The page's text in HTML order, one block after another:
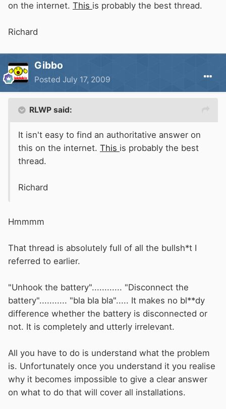
on the internet. This is probably the best thread.
Richard
Gibbo
Posted July 17, 2009
RLWP said:
It isn't easy to find an authoritative answer on
this on the internet. This is probably the best
thread.
Richard
Hmmmm
That thread is absolutely full of all the bullsh*t I
referred to earlier.
"Unhook the battery"............ "Disconnect the
battery"........... "bla bla bla"..... It makes no bl**dy
difference whether the battery is disconnected or
not. It is completely and utterly irrelevant.
All you have to do is understand what the problem
is. Unfortunately once you understand it you realise
why it becomes impossible to give a clear answer
on what to do that will cover all installations.